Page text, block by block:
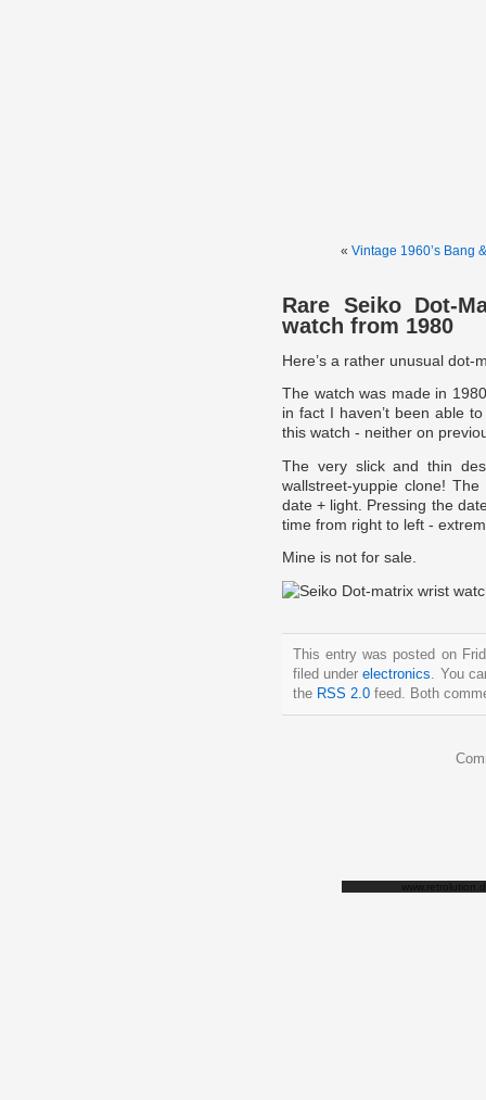
« Vintage 1960’s Bang
Rare Seiko Dot-
watch from 1980
Here’s a rather unusual dot-
The watch was made in
in fact I haven’t been able
this watch - neither on
The very slick and thin
wallstreet-yuppie clone!
date + light. Pressing the
time from right to left -
Mine is not for sale.
This entry was posted on
filed underelectronics . You
the RSS 2.0 feed. Both